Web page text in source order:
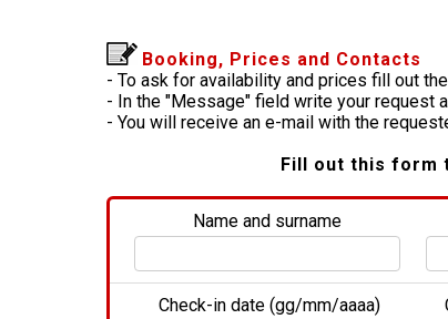
Booking, Prices and Contacts
- To ask for availability and prices fill out
- In the "Message" field write your request
- You will receive an e-mail with the
Fill out this form
Name and surname
Check-in date (gg/mm/aaaa)